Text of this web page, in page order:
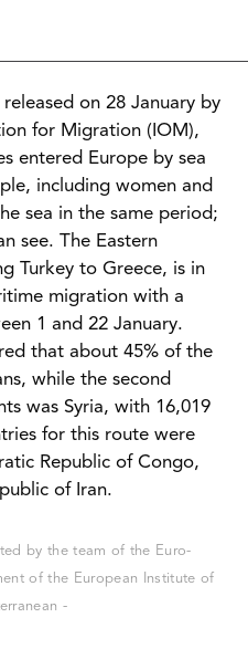
released on 28 January by
for Migration (IOM),
entered Europe by sea
including women and
sea in the same period;
see. The Eastern
Turkey to Greece, is in
migration with a
1 and 22 January.
that about 45% of the
while the second
was Syria, with 16,019
for this route were
Republic of Congo,
of Iran.
by the team of the Euro-
of the European Institute of
-